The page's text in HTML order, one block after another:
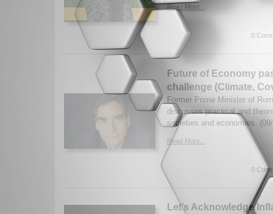
Read More...
0
Future of Economy
challenge (Climate,
Former Prime Minister of
discusses practical and
societies and economies.
Read More...
0
Let’s Acknowledge